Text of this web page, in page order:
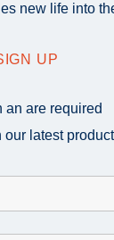
new life into
UP
an are required
our latest